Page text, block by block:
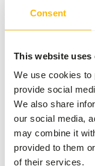
Consent
This website uses
We use cookies to
provide social
We also share
our social media,
may combine it
provided to them
of their services.
About this
For more
This is a Raw
precautions into